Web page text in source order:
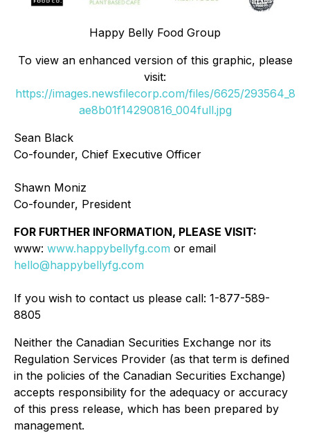
Happy Belly Food Group
To view an enhanced version of this graphic, please
visit:
https://images.newsfilecorp.com/files/6625/293564_8
ae8b01f14290816_004full.jpg
Sean Black
Co-founder, Chief Executive Officer
Shawn Moniz
Co-founder, President
FOR FURTHER INFORMATION, PLEASE VISIT:
www: www.happybellyfg.com or email
hello@happybellyfg.com
If you wish to contact us please call: 1-877-589-
8805
Neither the Canadian Securities Exchange nor its
Regulation Services Provider (as that term is defined
in the policies of the Canadian Securities Exchange)
accepts responsibility for the adequacy or accuracy
of this press release, which has been prepared by
management.